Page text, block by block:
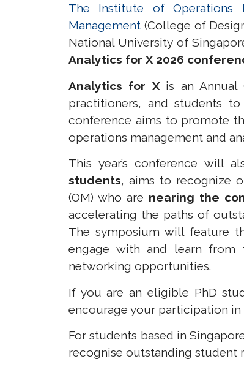
The Institute of Operations
Management (College of
National University of
Analytics for X 2026
Analytics for Xis an Annual
practitioners, and students
conference aims to promote
operations management and
This year’s conference will
students, aims to recognize
(OM) who are nearing the
accelerating the paths of
The symposium will feature
engage with and learn from
networking opportunities.
If you are an eligible PhD
encourage your participation
For students based in
recognise outstanding student